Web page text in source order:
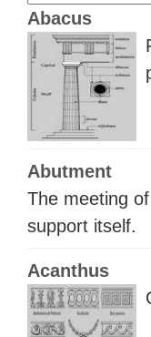
Abacus
Abutment
The meeting
support itself.
Acanthus